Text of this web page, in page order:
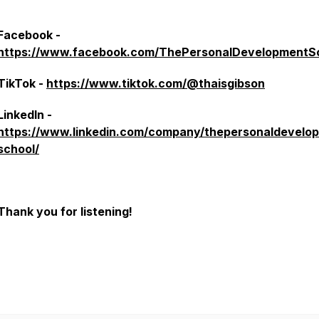
-
www.facebook.com/
- https://www.tiktok.com/@thaisgibson
-
www.linkedin.com/company/
you for listening!